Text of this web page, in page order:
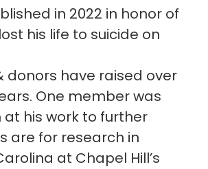
in 2022 in honor of
his life to suicide on
donors have raised over
One member was
his work to further
are for research in
at Chapel Hill’s